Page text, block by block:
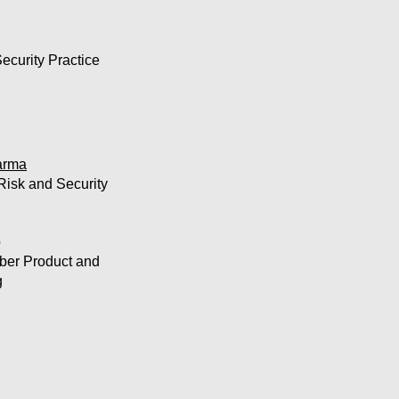
Practice
and Security
Product and